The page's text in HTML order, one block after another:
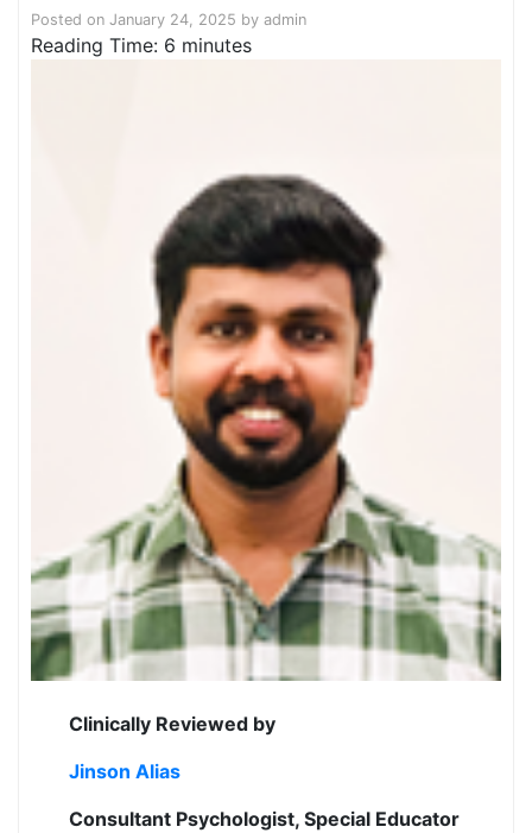
Posted on January 24, 2025 by admin
Reading Time: 6 minutes
Clinically Reviewed by
Jinson Alias
Consultant Psychologist, Special Educator